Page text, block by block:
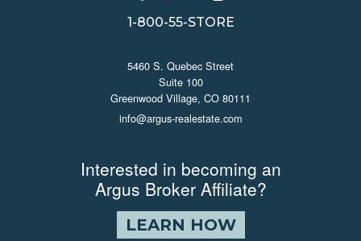
1-800-55-STORE
5460 S. Quebec Street
Suite 100
Greenwood Village, CO 80111
info@argus-realestate.com
Interested in becoming an
Argus Broker Affiliate?
LEARN HOW